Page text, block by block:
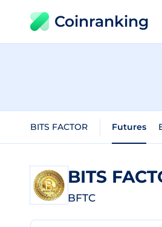
Coinranking
BITS FACTOR Futures
BITS
BFTC